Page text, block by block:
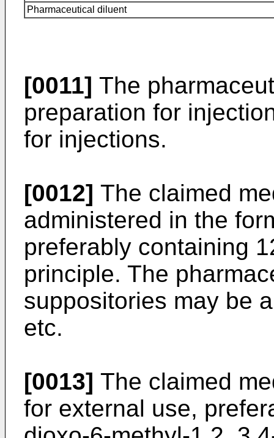
Pharmaceutical diluent
[0011] The
preparation for
for injections.
[0012] The claimed
administered in the
preferably containing
principle. The
suppositories may be
etc.
[0013] The claimed
for external use,